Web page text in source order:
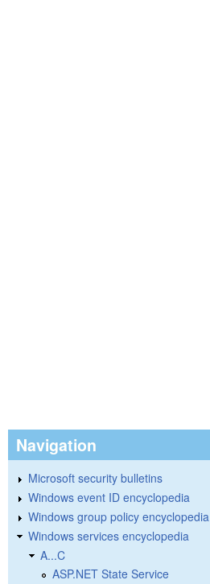
Navigation
Microsoft security bulletins
Windows event ID encyclopedia
Windows group policy encyclopedia
Windows services encyclopedia
A...C
ASP.NET State Service